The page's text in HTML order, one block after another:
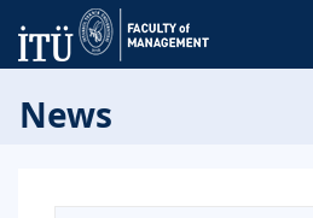
News